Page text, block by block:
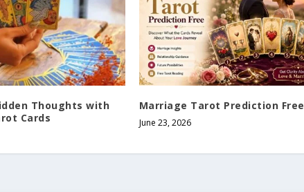
Thoughts with
Cards
Marriage Tarot Prediction Free
June 23, 2026